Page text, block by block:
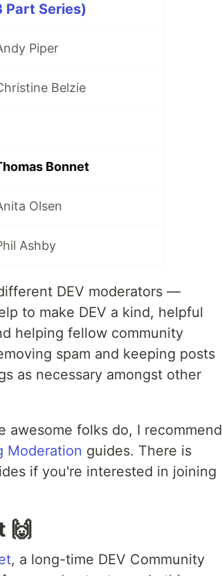
Part Series)
Piper
Belzie
Bonnet
Olsen
Ashby
DEV moderators —
to make DEV a kind, helpful
helping fellow community
spam and keeping posts
as necessary amongst other
awesome folks do, I recommend
Moderation guides. There is
if you're interested in joining
🙌
, a long-time DEV Community